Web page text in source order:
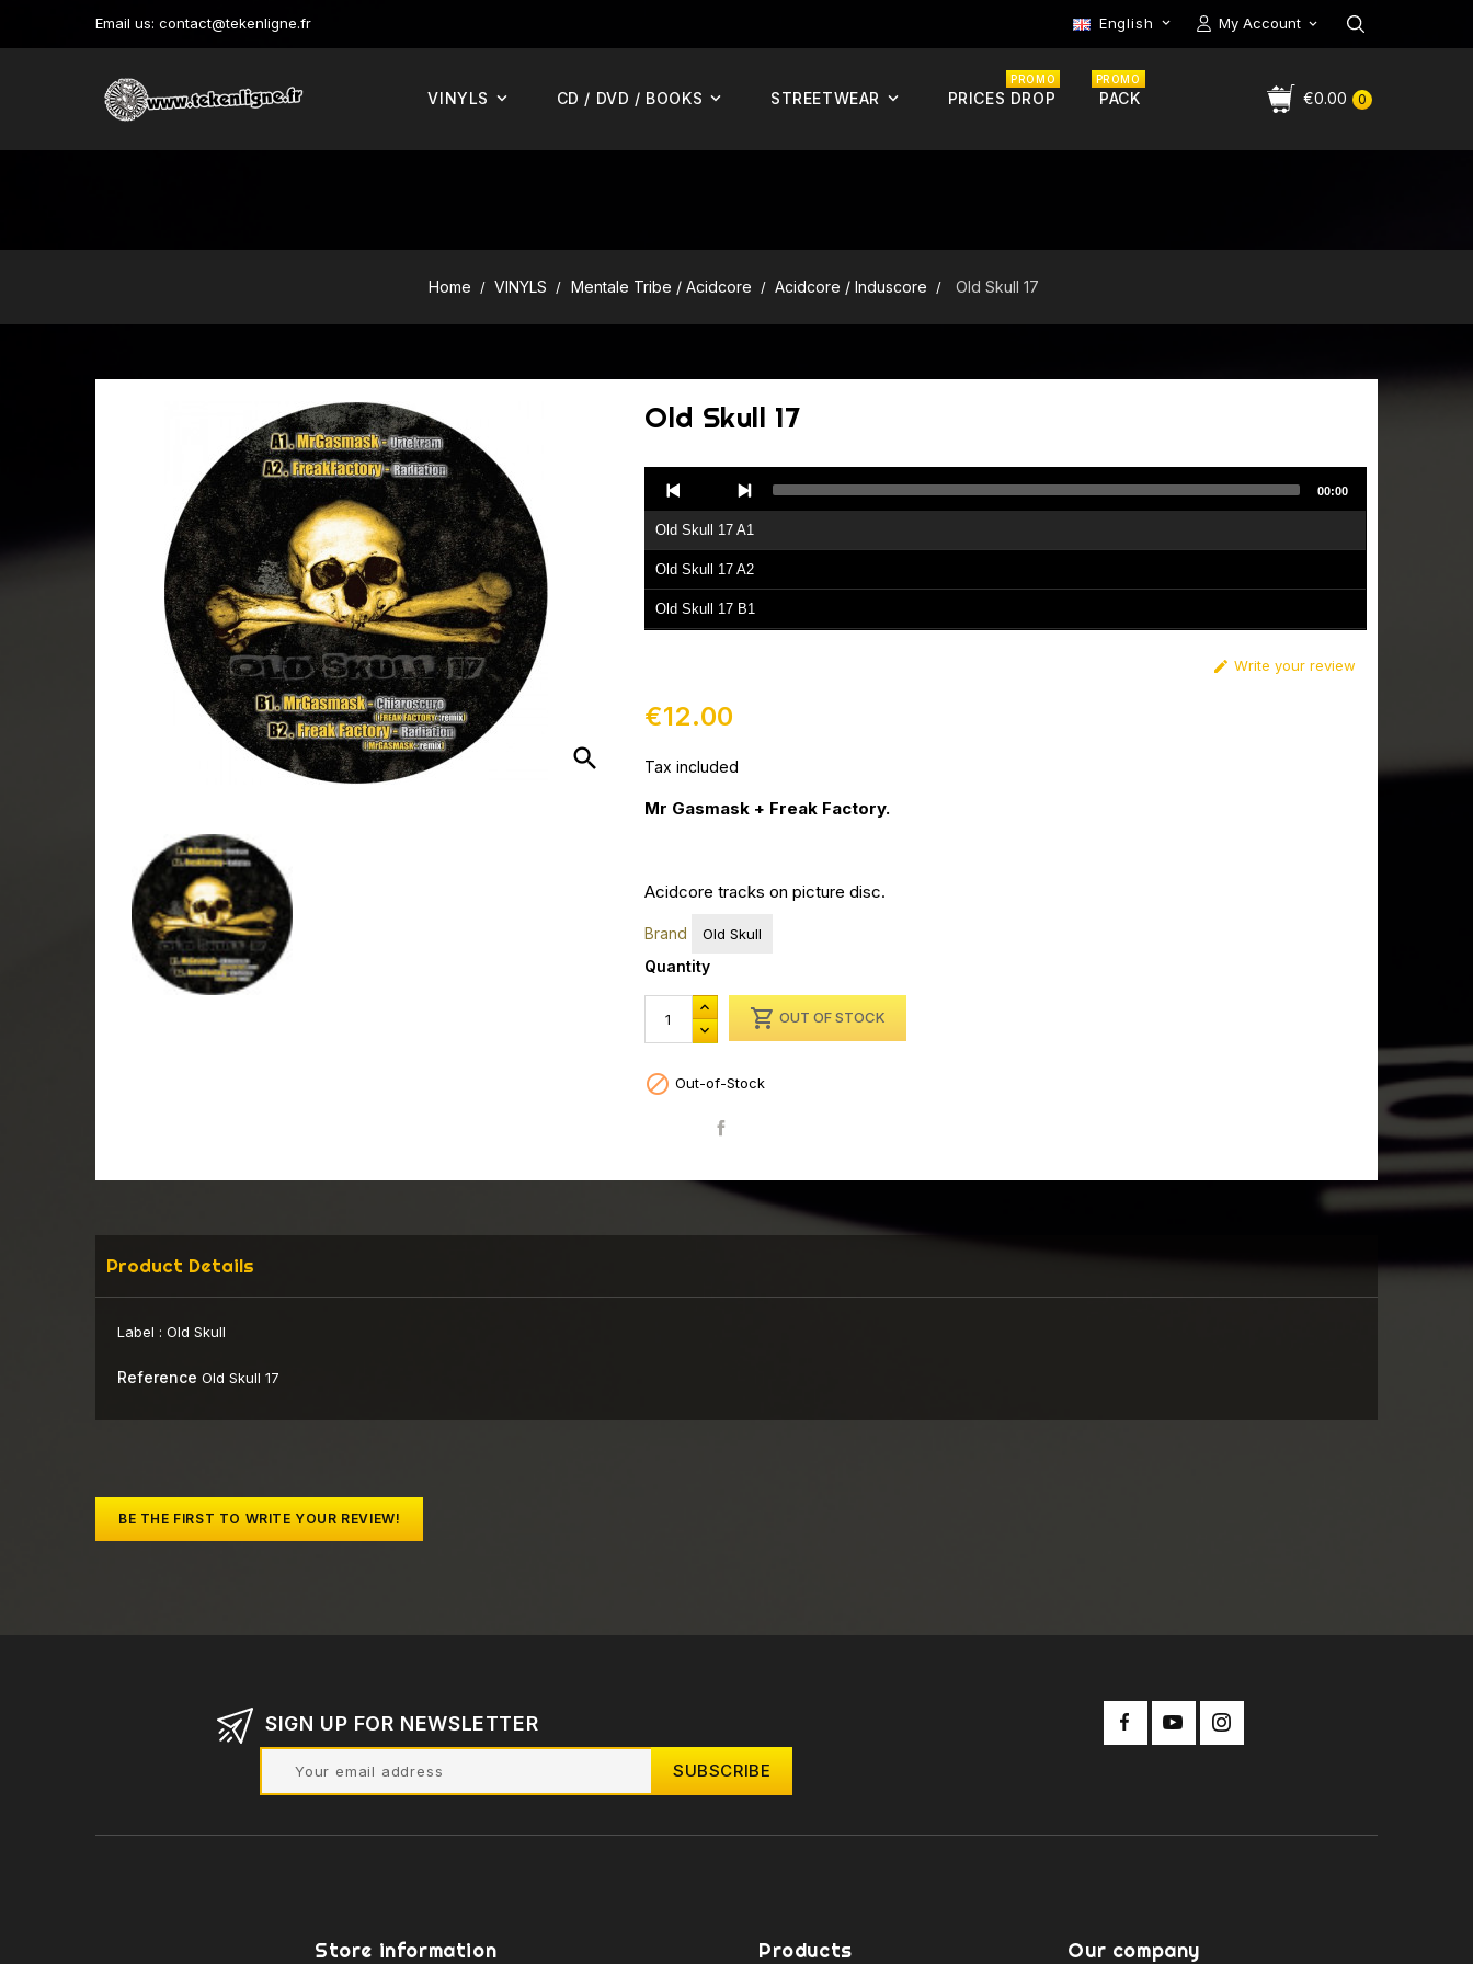
Email us: contact@tekenligne.fr My Account
English 
0
€0.00
VINYLS CD / DVD / BOOKS STREETWEAR PRICES DROP
PROMO
PACK
PROMO
Home VINYLS Mentale Tribe / Acidcore Acidcore / Induscore Old Skull 17
search
Old Skull 17
Player
Old Skull 17 A1
Old Skull 17 A2
Old Skull 17 B1
00:00
 Write your review
€12.00
Tax included
Mr Gasmask + Freak Factory.
Acidcore tracks on picture disc.
Brand Old Skull
Quantity
 OUT OF STOCK
 Out-of-Stock
Product Details
Label : Old Skull
Reference Old Skull 17
BE THE FIRST TO WRITE YOUR REVIEW!
SIGN UP FOR NEWSLETTER
Store information Products Our company